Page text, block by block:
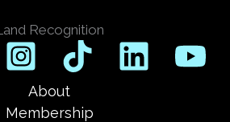
Recognition
About
Membership